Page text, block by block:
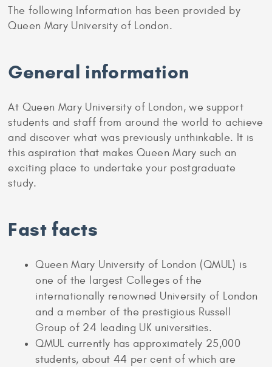
The following Information has been provided by
Queen Mary University of London.
General information
At Queen Mary University of London, we support
students and staff from around the world to achieve
and discover what was previously unthinkable. It is
this aspiration that makes Queen Mary such an
exciting place to undertake your postgraduate
study.
Fast facts
Queen Mary University of London (QMUL) is
one of the largest Colleges of the
internationally renowned University of London
and a member of the prestigious Russell
Group of 24 leading UK universities.
QMUL currently has approximately 25,000
students, about 44 per cent of which are